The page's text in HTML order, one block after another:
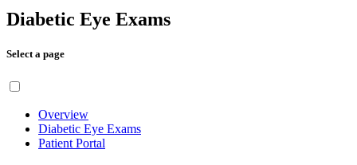
Diabetic Eye Exams
Select a page
Overview
Diabetic Eye Exams
Patient Portal